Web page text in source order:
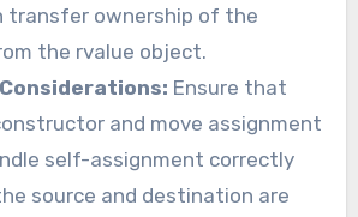
transfer ownership of the
the rvalue object.
Ensure that
and move assignment
self-assignment correctly
source and destination are